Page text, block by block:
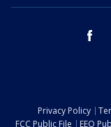
Privacy Policy
FCC Public File
EEO